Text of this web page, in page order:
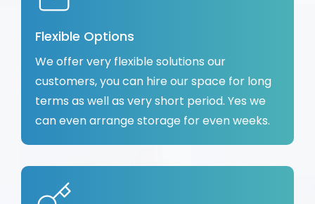
Flexible Options
We offer very flexible solutions our
customers, you can hire our space for long
terms as well as very short period. Yes we
can even arrange storage for even weeks.